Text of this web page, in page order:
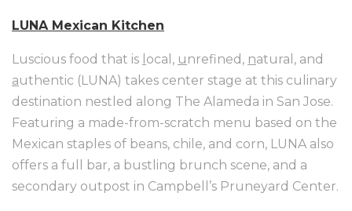
LUNA Mexican Kitchen
Luscious food that is ocal, u nrefined, natural, and
authentic (LUNA) takes center stage at this culinary
destination nestled along The Alameda in San Jose.
Featuring a made-from-scratch menu based on the
Mexican staples of beans, chile, and corn, LUNA also
offers a full bar, a bustling brunch scene, and a
secondary outpost in Campbell’s Pruneyard Center.